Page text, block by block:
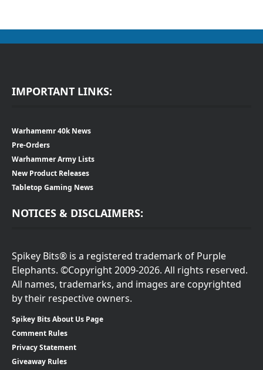
IMPORTANT LINKS:
Warhamemr 40k News
Pre-Orders
Warhammer Army Lists
New Product Releases
Tabletop Gaming News
NOTICES & DISCLAIMERS:
Spikey Bits® is a registered trademark of Purple
Elephants. ©Copyright 2009-2026. All rights reserved.
All names, trademarks, and images are copyrighted
by their respective owners.
Spikey Bits About Us Page
Comment Rules
Privacy Statement
Giveaway Rules